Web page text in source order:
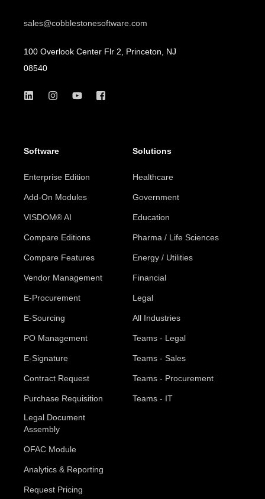
sales@cobblestonesoftware.com
100 Overlook Center Flr 2, Princeton, NJ
08540
Software
Enterprise Edition
Add-On Modules
VISDOM® AI
Compare Editions
Compare Features
Vendor Management
E-Procurement
E-Sourcing
PO Management
E-Signature
Contract Request
Purchase Requisition
Legal Document
Assembly
OFAC Module
Analytics & Reporting
Request Pricing
Solutions
Healthcare
Government
Education
Pharma / Life Sciences
Energy / Utilities
Financial
Legal
All Industries
Teams - Legal
Teams - Sales
Teams - Procurement
Teams - IT